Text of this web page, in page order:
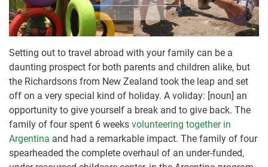
Setting out to travel abroad with your family can be a
daunting prospect for both parents and children alike, but
the Richardsons from New Zealand took the leap and set
off on a very special kind of holiday. A voliday: [noun] an
opportunity to give yourself a break and to give back. The
family of four spent 6 weeks volunteering together in
Argentina and had a remarkable impact. The family of four
spearheaded the complete overhaul of an under-funded,